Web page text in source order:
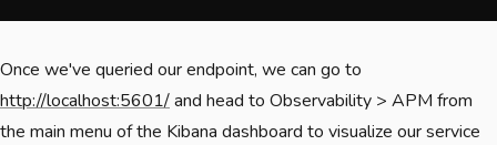
Once we've queried our endpoint, we can go to
http://localhost:5601/and head to Observability > APM from
the main menu of the Kibana dashboard to visualize our service